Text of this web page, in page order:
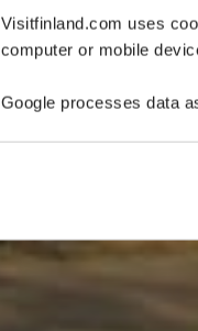
Visitfinland.com uses
computer or mobile
Google processes data